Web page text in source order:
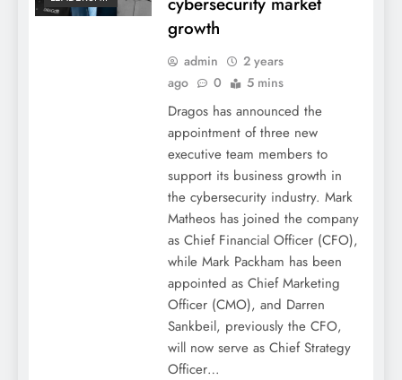
growth
admin
2 years
ago
0 5 mins
Dragos has announced the
appointment of three new
executive team members to
support its business growth in
the cybersecurity industry. Mark
Matheos has joined the company
as Chief Financial Officer (CFO),
while Mark Packham has been
appointed as Chief Marketing
Officer (CMO), and Darren
Sankbeil, previously the CFO,
will now serve as Chief Strategy
Officer…